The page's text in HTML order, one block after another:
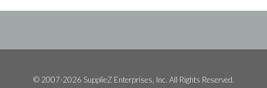
© 2007-2026 SupplieZ Enterprises, Inc. All Rights Reserved.